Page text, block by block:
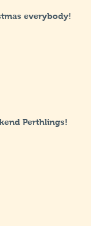
everybody!
Perthlings!